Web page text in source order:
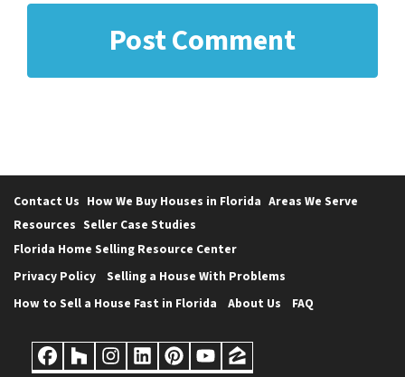
Contact Us How We Buy Houses in Florida Areas We Serve
Resources Seller Case Studies
Florida Home Selling Resource Center
Privacy Policy
Selling a House With Problems
How to Sell a House Fast in Florida
About Us FAQ